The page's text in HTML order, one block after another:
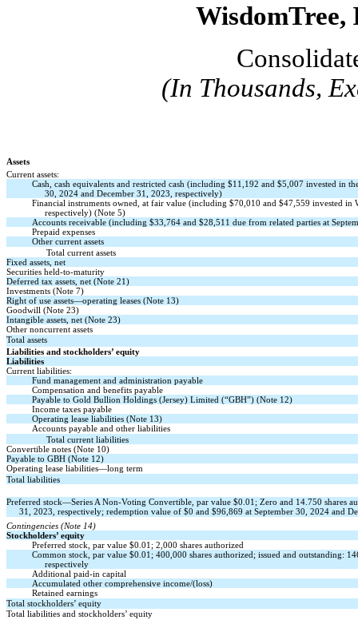
WisdomTree,
(In Thousands,
Assets
Current assets:
Cash, cash equivalents and restricted cash (including $11,192 and $5,007 invested in
30, 2024 and December 31, 2023, respectively)
Financial instruments owned, at fair value (including $70,010 and $47,559 invested in
respectively) (Note 5)
Accounts receivable (including $33,764 and $28,511 due from related parties at
Prepaid expenses
Other current assets
Total current assets
Fixed assets, net
Securities held-to-maturity
Deferred tax assets, net (Note 21)
Investments (Note 7)
Right of use assets—operating leases (Note 13)
Goodwill (Note 23)
Intangible assets, net (Note 23)
Other noncurrent assets
Total assets
Liabilities and stockholders’ equity
Liabilities
Current liabilities:
Fund management and administration payable
Compensation and benefits payable
Payable to Gold Bullion Holdings (Jersey) Limited (“GBH”) (Note 12)
Income taxes payable
Operating lease liabilities (Note 13)
Accounts payable and other liabilities
Total current liabilities
Convertible notes (Note 10)
Payable to GBH (Note 12)
Operating lease liabilities—long term
Total liabilities
Preferred stock—Series A Non-Voting Convertible, par value $0.01 ; Zero and 14.750 shares
31, 2023, respectively; redemption value of $0 and $96,869 at September 30, 2024 and
Contingencies (Note 14)
Stockholders’ equity
Preferred stock, par value $0.01 ; 2,000 shares authorized
Common stock, par value $0.01 ; 400,000 shares authorized; issued and outstanding:
respectively
Additional paid-in capital
Accumulated other comprehensive income/(loss)
Retained earnings
Total stockholders’ equity
Total liabilities and stockholders’ equity